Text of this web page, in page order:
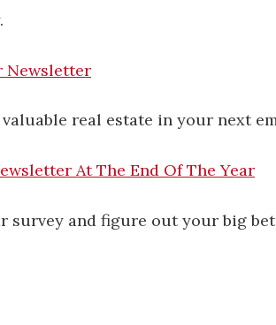
Newsletter
real estate in your next
At The End Of The Year
survey and figure out your big